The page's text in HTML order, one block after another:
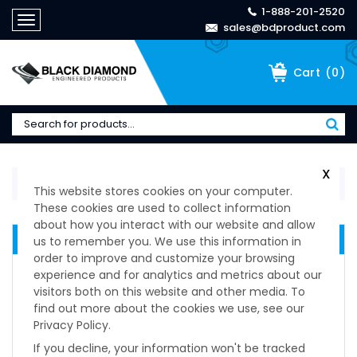
Toggle
navigation
1-888-201-2520
sales@bdproduct.com
Cart (0)
Home Manufacturers >
MANUFACTURERS
Manufacturers
Barry Controls
Dirak
Duraflex
ESPA
X
This website stores cookies on your computer.
These cookies are used to collect information
about how you interact with our website and allow
us to remember you. We use this information in
order to improve and customize your browsing
experience and for analytics and metrics about our
visitors both on this website and other media. To
find out more about the cookies we use, see our
Privacy Policy.
If you decline, your information won't be tracked